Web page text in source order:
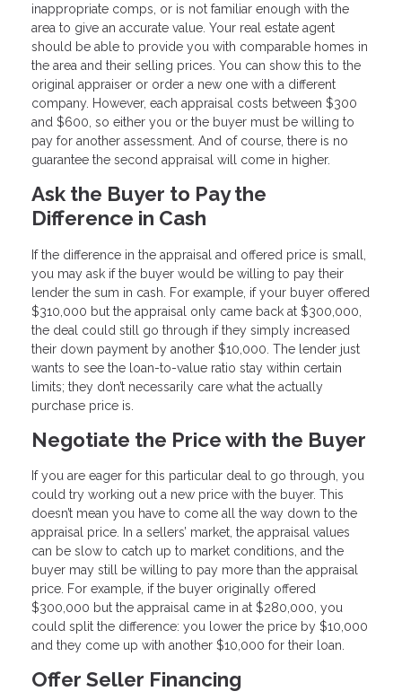
inappropriate comps, or is not familiar enough with the
area to give an accurate value. Your real estate agent
should be able to provide you with comparable homes in
the area and their selling prices. You can show this to the
original appraiser or order a new one with a different
company. However, each appraisal costs between $300
and $600, so either you or the buyer must be willing to
pay for another assessment. And of course, there is no
guarantee the second appraisal will come in higher.
Ask the Buyer to Pay the
Difference in Cash
If the difference in the appraisal and offered price is small,
you may ask if the buyer would be willing to pay their
lender the sum in cash. For example, if your buyer offered
$310,000 but the appraisal only came back at $300,000,
the deal could still go through if they simply increased
their down payment by another $10,000. The lender just
wants to see the loan-to-value ratio stay within certain
limits; they don’t necessarily care what the actually
purchase price is.
Negotiate the Price with the Buyer
If you are eager for this particular deal to go through, you
could try working out a new price with the buyer. This
doesn’t mean you have to come all the way down to the
appraisal price. In a sellers’ market, the appraisal values
can be slow to catch up to market conditions, and the
buyer may still be willing to pay more than the appraisal
price. For example, if the buyer originally offered
$300,000 but the appraisal came in at $280,000, you
could split the difference: you lower the price by $10,000
and they come up with another $10,000 for their loan.
Offer Seller Financing